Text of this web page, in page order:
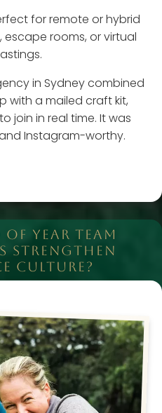
for remote or hybrid
escape rooms, or virtual
in Sydney combined
with a mailed craft kit,
join in real time. It was
Instagram-worthy.
YEAR TEAM
STRENGTHEN
CULTURE?